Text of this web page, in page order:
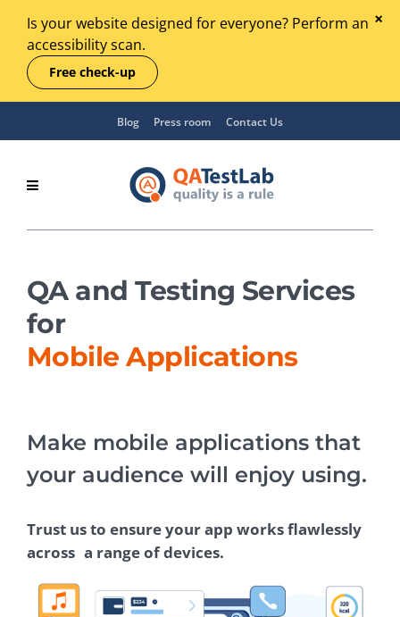
Is your website designed for everyone? Perform an
accessibility scan.
Free check-up
Blog Press room Contact Us
QA and Testing Services
for
Mobile Applications
Make mobile applications that
your audience will enjoy using.
Trust us to ensure your app works flawlessly
across a range of devices.